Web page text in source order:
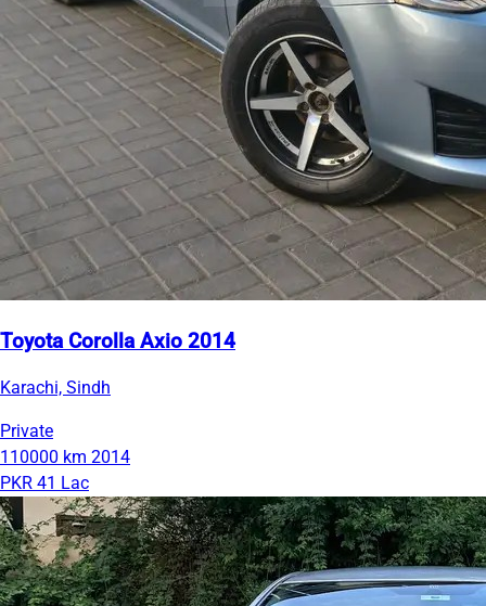
Toyota Corolla Axio 2014
Karachi, Sindh
Private
110000 km 2014
PKR 41 Lac